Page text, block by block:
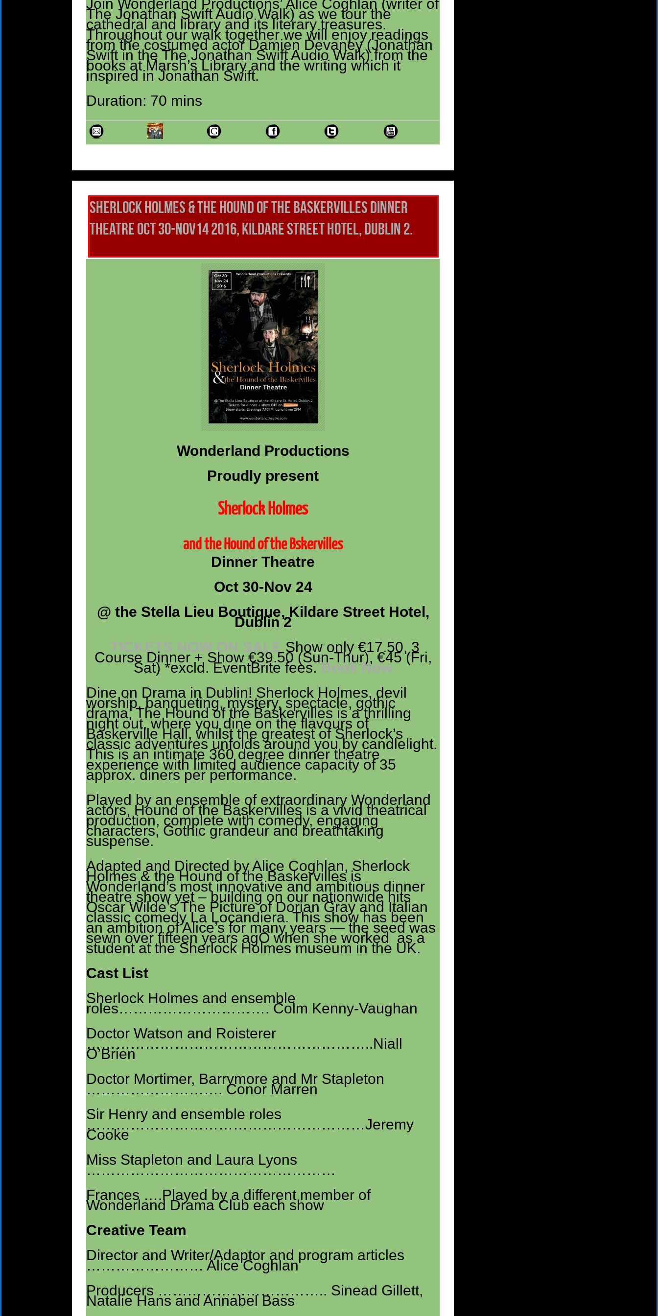
Join Wonderland Productions’ Alice Coghlan (writer of
The Jonathan Swift Audio Walk) as we tour the
cathedral and library and its literary treasures.
Throughout our walk together we will enjoy readings
from the costumed actor Damien Devaney (Jonathan
Swift in the The Jonathan Swift Audio Walk) from the
books at Marsh’s Library and the writing which it
inspired in Jonathan Swift.
Duration: 70 mins
Sherlock Holmes & The Hound of the Baskervilles DINNER
THEATRE OCt 30-Nov14 2016, Kildare Street Hotel, Dublin 2.
Wonderland Productions
Proudly present
Sherlock Holmes
and the Hound of the Bskervilles
Dinner Theatre
Oct 30-Nov 24
@ the Stella Lieu Boutique, Kildare Street Hotel,
Dublin 2
TICKETS NOW ON SALE Show only €17.50, 3
Course Dinner + Show €39.50 (Sun-Thur), €45 (Fri,
Sat) *excld. EventBrite fees.Book Now
Dine on Drama in Dublin! Sherlock Holmes, devil
worship, banqueting, mystery, spectacle, gothic
drama, The Hound of the Baskervilles is a thrilling
night out, where you dine on the flavours of
Baskerville Hall, whilst the greatest of Sherlock’s
classic adventures unfolds around you by candlelight.
This is an intimate 360 degree dinner theatre
experience with limited audience capacity of 35
approx. diners per performance.
Played by an ensemble of extraordinary Wonderland
actors, Hound of the Baskervilles is a vivid theatrical
production, complete with comedy, engaging
characters, Gothic grandeur and breathtaking
suspense.
Adapted and Directed by Alice Coghlan, Sherlock
Holmes & the Hound of the Baskervilles is
Wonderland’s most innovative and ambitious dinner
theatre show yet – building on our nationwide hits
Oscar Wilde’s The Picture of Dorian Gray and Italian
classic comedy La Locandiera. This show has been
an ambition of Alice’s for many years — the seed was
sewn over fifteen years agO when she worked as a
student at the Sherlock Holmes museum in the UK.
Cast List
Sherlock Holmes and ensemble
roles…………………………. Colm Kenny-Vaughan
Doctor Watson and Roisterer
…………………………………………………..Niall
O’Brien
Doctor Mortimer, Barrymore and Mr Stapleton
………………………. Conor Marren
Sir Henry and ensemble roles
…………………………………………………Jeremy
Cooke
Miss Stapleton and Laura Lyons
……………………………………………
Frances ….Played by a different member of
Wonderland Drama Club each show
Creative Team
Director and Writer/Adaptor and program articles
…………………… Alice Coghlan
Producers …………………………….. Sinead Gillett,
Natalie Hans and Annabel Bass